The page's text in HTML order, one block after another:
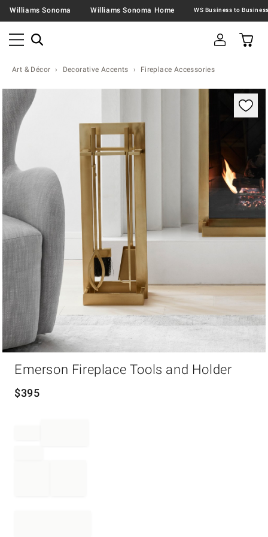
Williams Sonoma Williams Sonoma Home
Art & Décor Decorative Accents Fireplace Accessories
Zoomable product image with magnification
Emerson Fireplace Tools and Holder
$395